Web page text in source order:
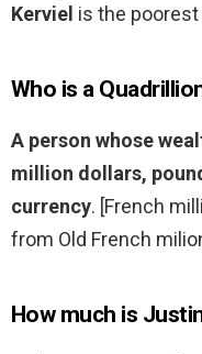
Kerviel is the
Who is a
A person whose
million dollars,
currency. [French
from Old French
How much is